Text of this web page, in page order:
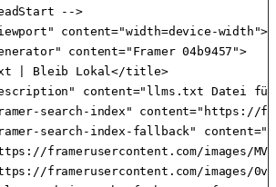
-->
content="width=device-width">
content="Framer 04b9457">
| Bleib Lokal</title>
content="llms.txt Datei
search-index" content="https://
search-index-fallback"
framerusercontent.com/images/
framerusercontent.com/images/